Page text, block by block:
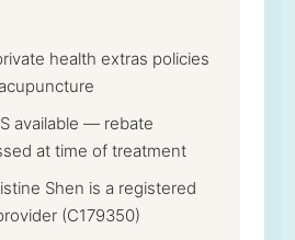
health extras policies
available — rebate
at time of treatment
Shen is a registered
(C179350)